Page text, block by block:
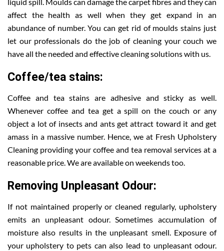
liquid spill. Moulds can damage the carpet fibres and they can
affect the health as well when they get expand in an
abundance of number. You can get rid of moulds stains just
let our professionals do the job of cleaning your couch we
have all the needed and effective cleaning solutions with us.
Coffee/tea stains:
Coffee and tea stains are adhesive and sticky as well.
Whenever coffee and tea get a spill on the couch or any
object a lot of insects and ants get attract toward it and get
amass in a massive number. Hence, we at Fresh Upholstery
Cleaning providing your coffee and tea removal services at a
reasonable price. We are available on weekends too.
Removing Unpleasant Odour:
If not maintained properly or cleaned regularly, upholstery
emits an unpleasant odour. Sometimes accumulation of
moisture also results in the unpleasant smell. Exposure of
your upholstery to pets can also lead to unpleasant odour.